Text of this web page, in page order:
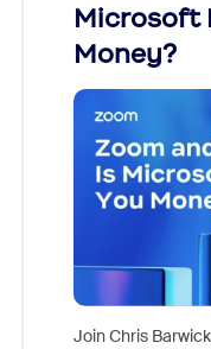
Microsoft
Money?
Join Chris